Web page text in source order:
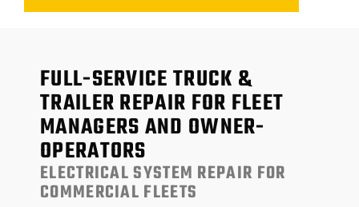
FULL-SERVICE TRUCK &
TRAILER REPAIR FOR FLEET
MANAGERS AND OWNER-
OPERATORS
ELECTRICAL SYSTEM REPAIR FOR
COMMERCIAL FLEETS